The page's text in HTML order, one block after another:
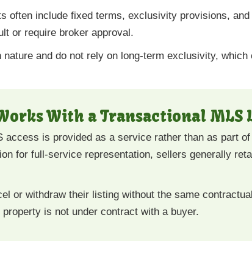
often include fixed terms, exclusivity provisions,
or require broker approval.
and do not rely on long-term exclusivity,
With a Transactional MLS
access is provided as a service rather than as part
for full-service representation, sellers generally
or withdraw their listing without the same
is not under contract with a buyer.